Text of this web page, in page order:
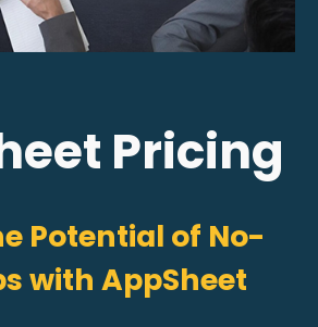
Pricing
Potential of No-
with AppSheet